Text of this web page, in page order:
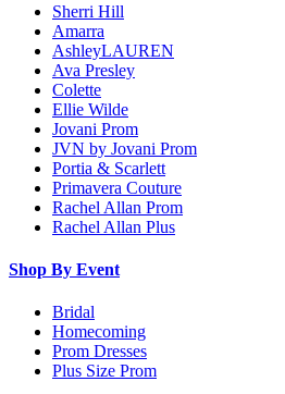
Sherri Hill
Amarra
AshleyLAUREN
Ava Presley
Colette
Ellie Wilde
Jovani Prom
JVN by Jovani Prom
Portia & Scarlett
Primavera Couture
Rachel Allan Prom
Rachel Allan Plus
Shop By Event
Bridal
Homecoming
Prom Dresses
Plus Size Prom